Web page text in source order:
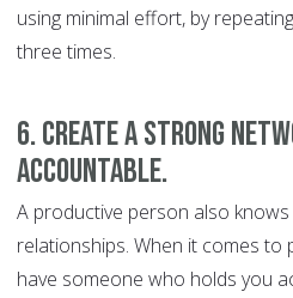
using minimal effort, by
three times.
6. Create a strong
accountable.
A productive person also
relationships. When it comes to
have someone who holds you